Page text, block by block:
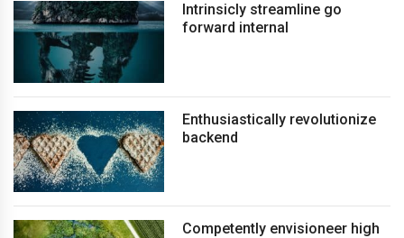
Intrinsicly streamline go
forward internal
Enthusiastically revolutionize
backend
Competently envisioneer high